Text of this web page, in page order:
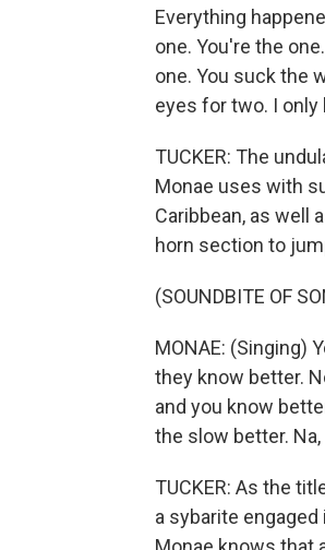
Everything
one. You're the
one. You suck the
eyes for two. I only
TUCKER: The
Monae uses with
Caribbean, as well
horn section to
(SOUNDBITE OF
MONAE: (Singing)
they know better.
and you know
the slow better. Na,
TUCKER: As the
a sybarite